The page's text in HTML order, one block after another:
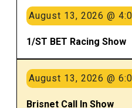
August 13, 2026 @
1/ST BET Racing Show
August 13, 2026 @
Brisnet Call In Show